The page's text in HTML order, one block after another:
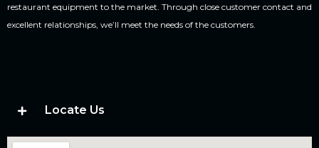
restaurant equipment to the market. Through close customer contact and
excellent relationships, we’ll meet the needs of the customers.
Locate Us